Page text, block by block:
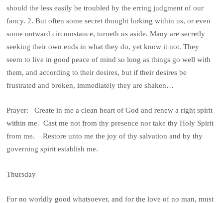
should the less easily be troubled by the erring judgment of our
fancy. 2. But often some secret thought lurking within us, or even
some outward circumstance, turneth us aside. Many are secretly
seeking their own ends in what they do, yet know it not. They
seem to live in good peace of mind so long as things go well with
them, and according to their desires, but if their desires be
frustrated and broken, immediately they are shaken…
Prayer: Create in me a clean heart of God and renew a right spirit
within me. Cast me not from thy presence nor take thy Holy Spirit
from me. Restore unto me the joy of thy salvation and by thy
governing spirit establish me.
Thursday
For no worldly good whatsoever, and for the love of no man, must